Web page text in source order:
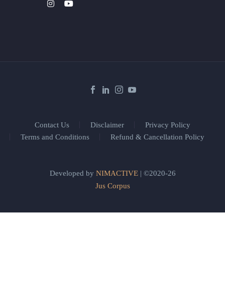
Contact Us Disclaimer
Privacy Policy
Terms and Conditions
Refund & Cancellation Policy
Developed by NIMACTIVE| ©2020-26
Jus Corpus